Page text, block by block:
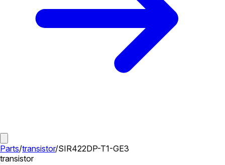
Parts/transistor/SIR422DP-T1-GE3
transistor